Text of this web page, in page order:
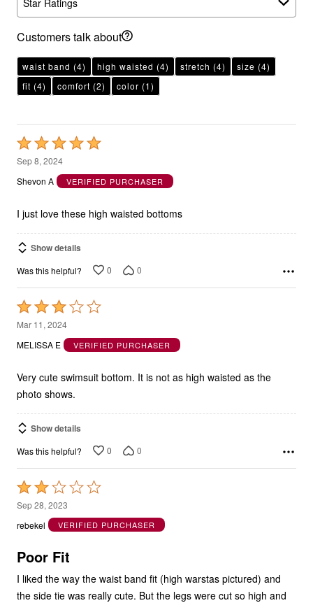
Customers talk about
waist band (4) high waisted (4) stretch (4) size (4)
fit (4) comfort (2) color (1)
Rated
5
out
5
Sep 8, 2024
Shevon A
VERIFIED PURCHASER
I just love these high waisted bottoms
Show details
Was this helpful? 0 0
Rated
3
out
5
Mar 11, 2024
MELISSA E
VERIFIED PURCHASER
Very cute swimsuit bottom. It is not as high waisted as the
photo shows.
Show details
Was this helpful? 0 0
Rated
2
out
5
Sep 28, 2023
rebekel
VERIFIED PURCHASER
Poor Fit
I liked the way the waist band fit (high warstas pictured) and
the side tie was really cute. But the legs were cut so high and